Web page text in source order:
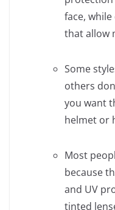
face,
that allow
Some
others
you want
helmet or
Most
because
and UV
tinted